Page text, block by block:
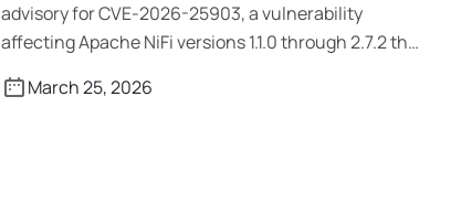
advisory for CVE-2026-25903, a vulnerability
affecting Apache NiFi versions 1.1.0 through 2.7.2 that
March 25, 2026